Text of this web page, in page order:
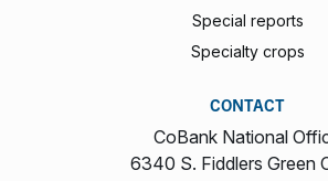
Special reports
Specialty crops
CONTACT
CoBank National
6340 S. Fiddlers Green